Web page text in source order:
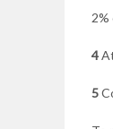
2%
4
5